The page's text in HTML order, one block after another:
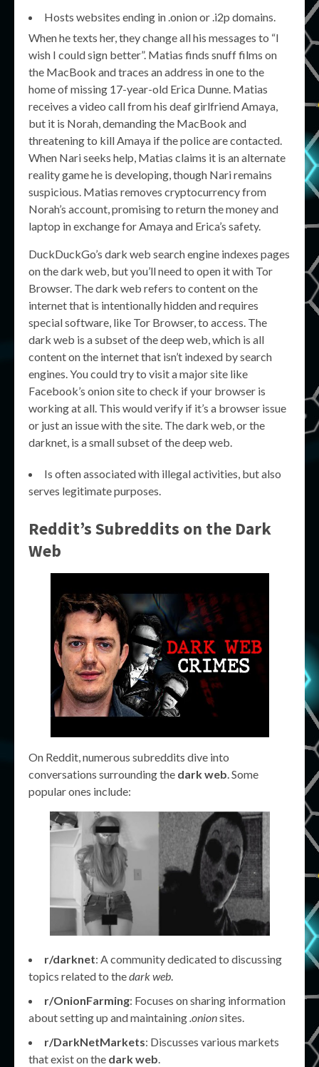
Hosts websites ending in .onion or .i2p domains.
When he texts her, they change all his messages to “I
wish I could sign better”. Matias finds snuff films on
the MacBook and traces an address in one to the
home of missing 17-year-old Erica Dunne. Matias
receives a video call from his deaf girlfriend Amaya,
but it is Norah, demanding the MacBook and
threatening to kill Amaya if the police are contacted.
When Nari seeks help, Matias claims it is an alternate
reality game he is developing, though Nari remains
suspicious. Matias removes cryptocurrency from
Norah’s account, promising to return the money and
laptop in exchange for Amaya and Erica’s safety.
DuckDuckGo’s dark web search engine indexes pages
on the dark web, but you’ll need to open it with Tor
Browser. The dark web refers to content on the
internet that is intentionally hidden and requires
special software, like Tor Browser, to access. The
dark web is a subset of the deep web, which is all
content on the internet that isn’t indexed by search
engines. You could try to visit a major site like
Facebook’s onion site to check if your browser is
working at all. This would verify if it’s a browser issue
or just an issue with the site. The dark web, or the
darknet, is a small subset of the deep web.
Is often associated with illegal activities, but also
serves legitimate purposes.
Reddit’s Subreddits on the Dark
Web
On Reddit, numerous subreddits dive into
conversations surrounding the dark web. Some
popular ones include:
r/darknet: A community dedicated to discussing
topics related to thedark web.
r/OnionFarming: Focuses on sharing information
about setting up and maintaining.onionsites.
r/DarkNetMarkets: Discusses various markets
that exist on the dark web.